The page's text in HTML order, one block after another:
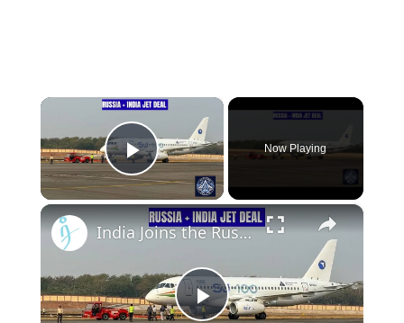
×
Play Video
Now Playing
×
India Joins the Russian Superjet-100 Program: Certification and Manufacturing